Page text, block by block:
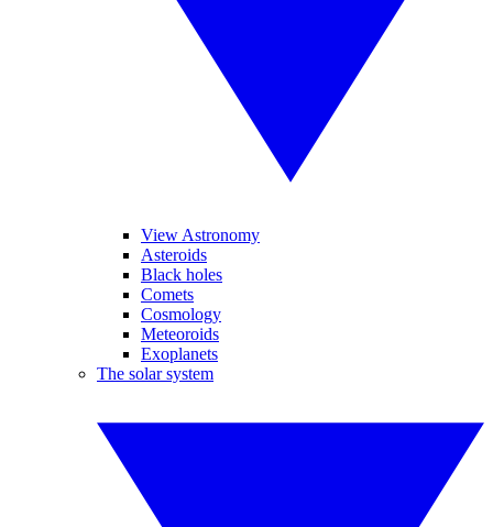
View Astronomy
Asteroids
Black holes
Comets
Cosmology
Meteoroids
Exoplanets
The solar system